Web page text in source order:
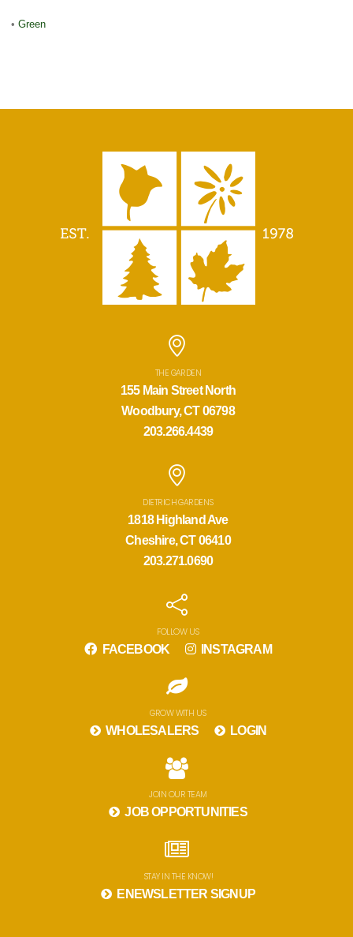
• Green
THE GARDEN
155 Main Street North
Woodbury, CT 06798
203.266.4439
DIETRICH GARDENS
1818 Highland Ave
Cheshire, CT 06410
203.271.0690
FOLLOW US
FACEBOOK INSTAGRAM
GROW WITH US
WHOLESALERS LOGIN
JOIN OUR TEAM
JOB OPPORTUNITIES
STAY IN THE KNOW!
ENEWSLETTER SIGNUP